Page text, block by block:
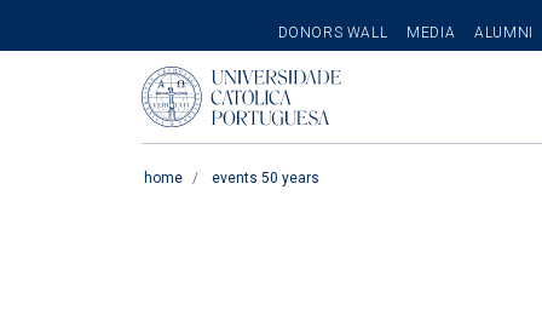
SECONDARY
MENU
DONORS WALL MEDIA ALUMNI
home events 50 years